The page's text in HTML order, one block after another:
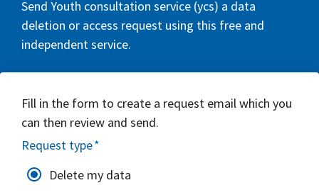
Send Youth consultation service (ycs) a data
deletion or access request using this free and
independent service.
Fill in the form to create a request email which you
can then review and send.
Request type*
Delete my data